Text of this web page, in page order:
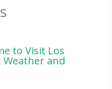
to Visit Los
and